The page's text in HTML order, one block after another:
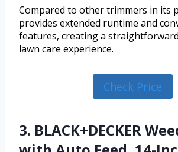
Compared to other trimmers in its
provides extended runtime and
features, creating a
lawn care experience.
Check Price
3. BLACK+DECKER